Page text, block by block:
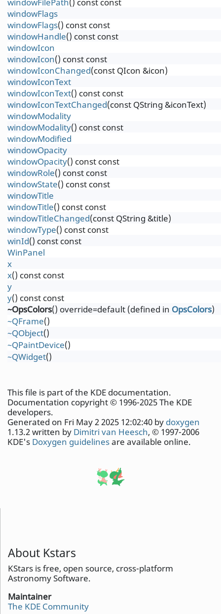
About Kstars
KStars is free, open source, cross-platform
Astronomy Software.
Maintainer
The KDE Community
windowFlags
windowFlags() const const
windowHandle() const const
windowIcon
windowIcon() const const
windowIconChanged(const QIcon &icon)
windowIconText
windowIconText() const const
windowIconTextChanged(const QString &iconText)
windowModality
windowModality() const const
windowModified
windowOpacity
windowOpacity() const const
windowRole() const const
windowState() const const
windowTitle
windowTitle() const const
windowTitleChanged(const QString &title)
windowType() const const
winId() const const
WinPanel
x
x() const const
y
y() const const
~OpsColors() override=default (defined in OpsColors)
~QFrame()
~QObject()
~QPaintDevice()
~QWidget()
This file is part of the KDE documentation.
Documentation copyright © 1996-2025 The KDE
developers.
Generated on Fri May 2 2025 12:02:40 by doxygen
1.13.2 written by Dimitri van Heesch, © 1997-2006
KDE's Doxygen guidelinesare available online.